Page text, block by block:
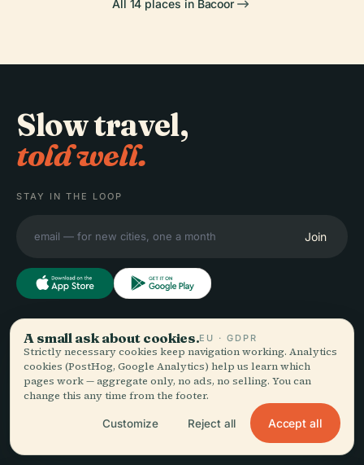
All 14 places in Bacoor
Slow travel,
told well.
STAY IN THE LOOP
Join
Audiala
Audio guides for the way
you actually wander —
for the street, downloaded
once.
EXPLORE
Destinations
Guides
Travel Tips
See pricing
Download
A small ask about cookies.EU · GDPR
Strictly necessary cookies keep navigation working. Analytics
cookies (PostHog, Google Analytics) help us learn which
pages work — aggregate only, no ads, no selling. You can
change this any time from the footer.
Customize Reject all Accept all